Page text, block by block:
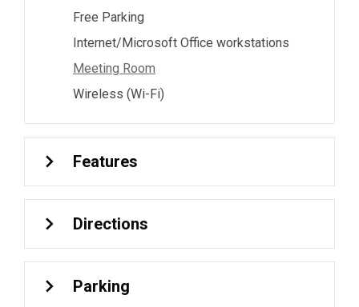
Free Parking
Internet/Microsoft Office workstations
Meeting Room
Wireless (Wi-Fi)
Features
Directions
Parking